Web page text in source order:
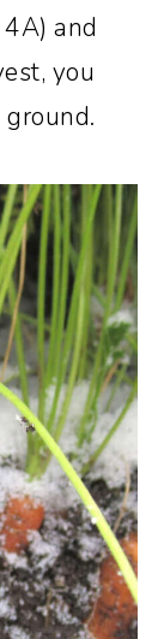
and
you